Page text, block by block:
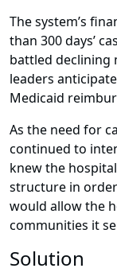
The system’s
than 300 days’
battled declining
leaders
Medicaid
As the need for
continued to
knew the
structure in
would allow the
communities it
Solution